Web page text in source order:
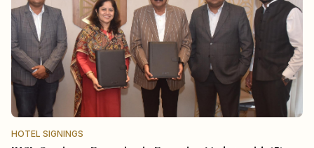
HOTEL SIGNINGS